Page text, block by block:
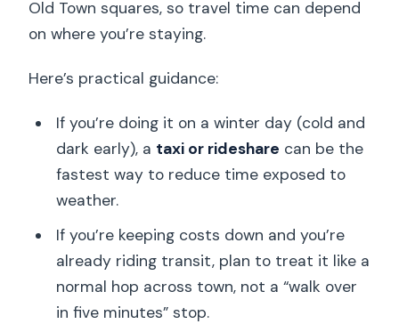
Old Town squares, so travel time can depend
on where you’re staying.
Here’s practical guidance:
If you’re doing it on a winter day (cold and
dark early), a taxi or rideshare can be the
fastest way to reduce time exposed to
weather.
If you’re keeping costs down and you’re
already riding transit, plan to treat it like a
normal hop across town, not a “walk over
in five minutes” stop.